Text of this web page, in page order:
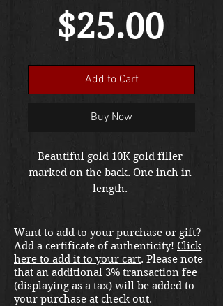
$25.00
Add to Cart
Buy Now
Beautiful gold 10K gold filler
marked on the back. One inch in
length.
Want to add to your purchase or gift?
Add a certificate of authenticity! Click
here to add it to your cart. Please note
that an additional 3% transaction fee
(displaying as a tax) will be added to
your purchase at check out.